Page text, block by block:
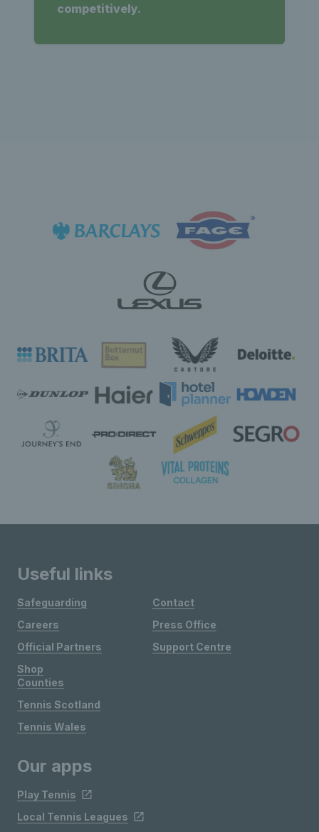
competitively.
Useful links
Safeguarding
Careers
Official Partners
Shop
Contact
Press Office
Support Centre
Counties
Tennis Scotland
Tennis Wales
Our apps
Play Tennis
Local Tennis Leagues